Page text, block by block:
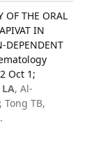
OF THE ORAL
IN
DEPENDENT
Oct 1;
, Al-
Tong TB,